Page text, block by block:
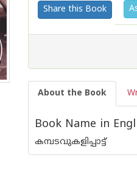
Share this Book
About the Book
Book Name in
കമ്പടവുകളിപ്പാട്ട്